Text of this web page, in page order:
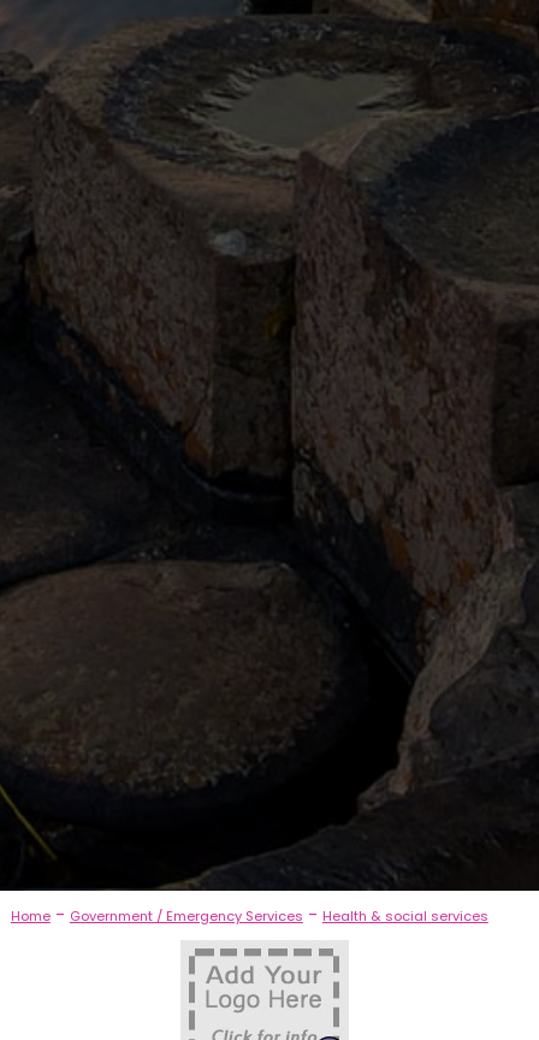
Home- Government / Emergency Services - Health & social services